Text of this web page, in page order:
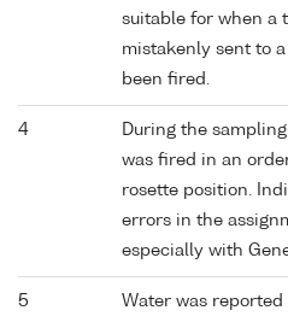
suitable for when a
mistakenly sent to
been fired.
4
During the
was fired in an
rosette position.
errors in the
especially with
5
Water was